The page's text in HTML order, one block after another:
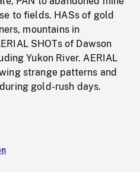
to fields. HASs of gold
mountains in
SHOTs of Dawson
Yukon River. AERIAL
strange patterns and
gold-rush days.